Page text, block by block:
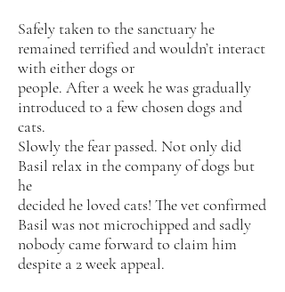
Safely taken to the sanctuary he
remained terrified and wouldn’t interact
with either dogs or
people. After a week he was gradually
introduced to a few chosen dogs and
cats.
Slowly the fear passed. Not only did
Basil relax in the company of dogs but
he
decided he loved cats! The vet confirmed
Basil was not microchipped and sadly
nobody came forward to claim him
despite a 2 week appeal.